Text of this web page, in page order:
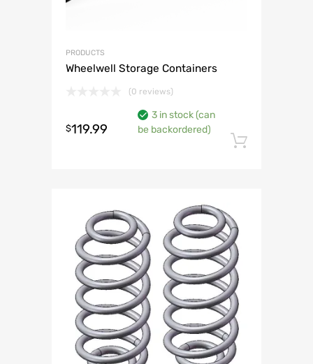
PRODUCTS
Wheelwell Storage Containers
(0 reviews)
$119.99
3 in stock (can
be backordered)